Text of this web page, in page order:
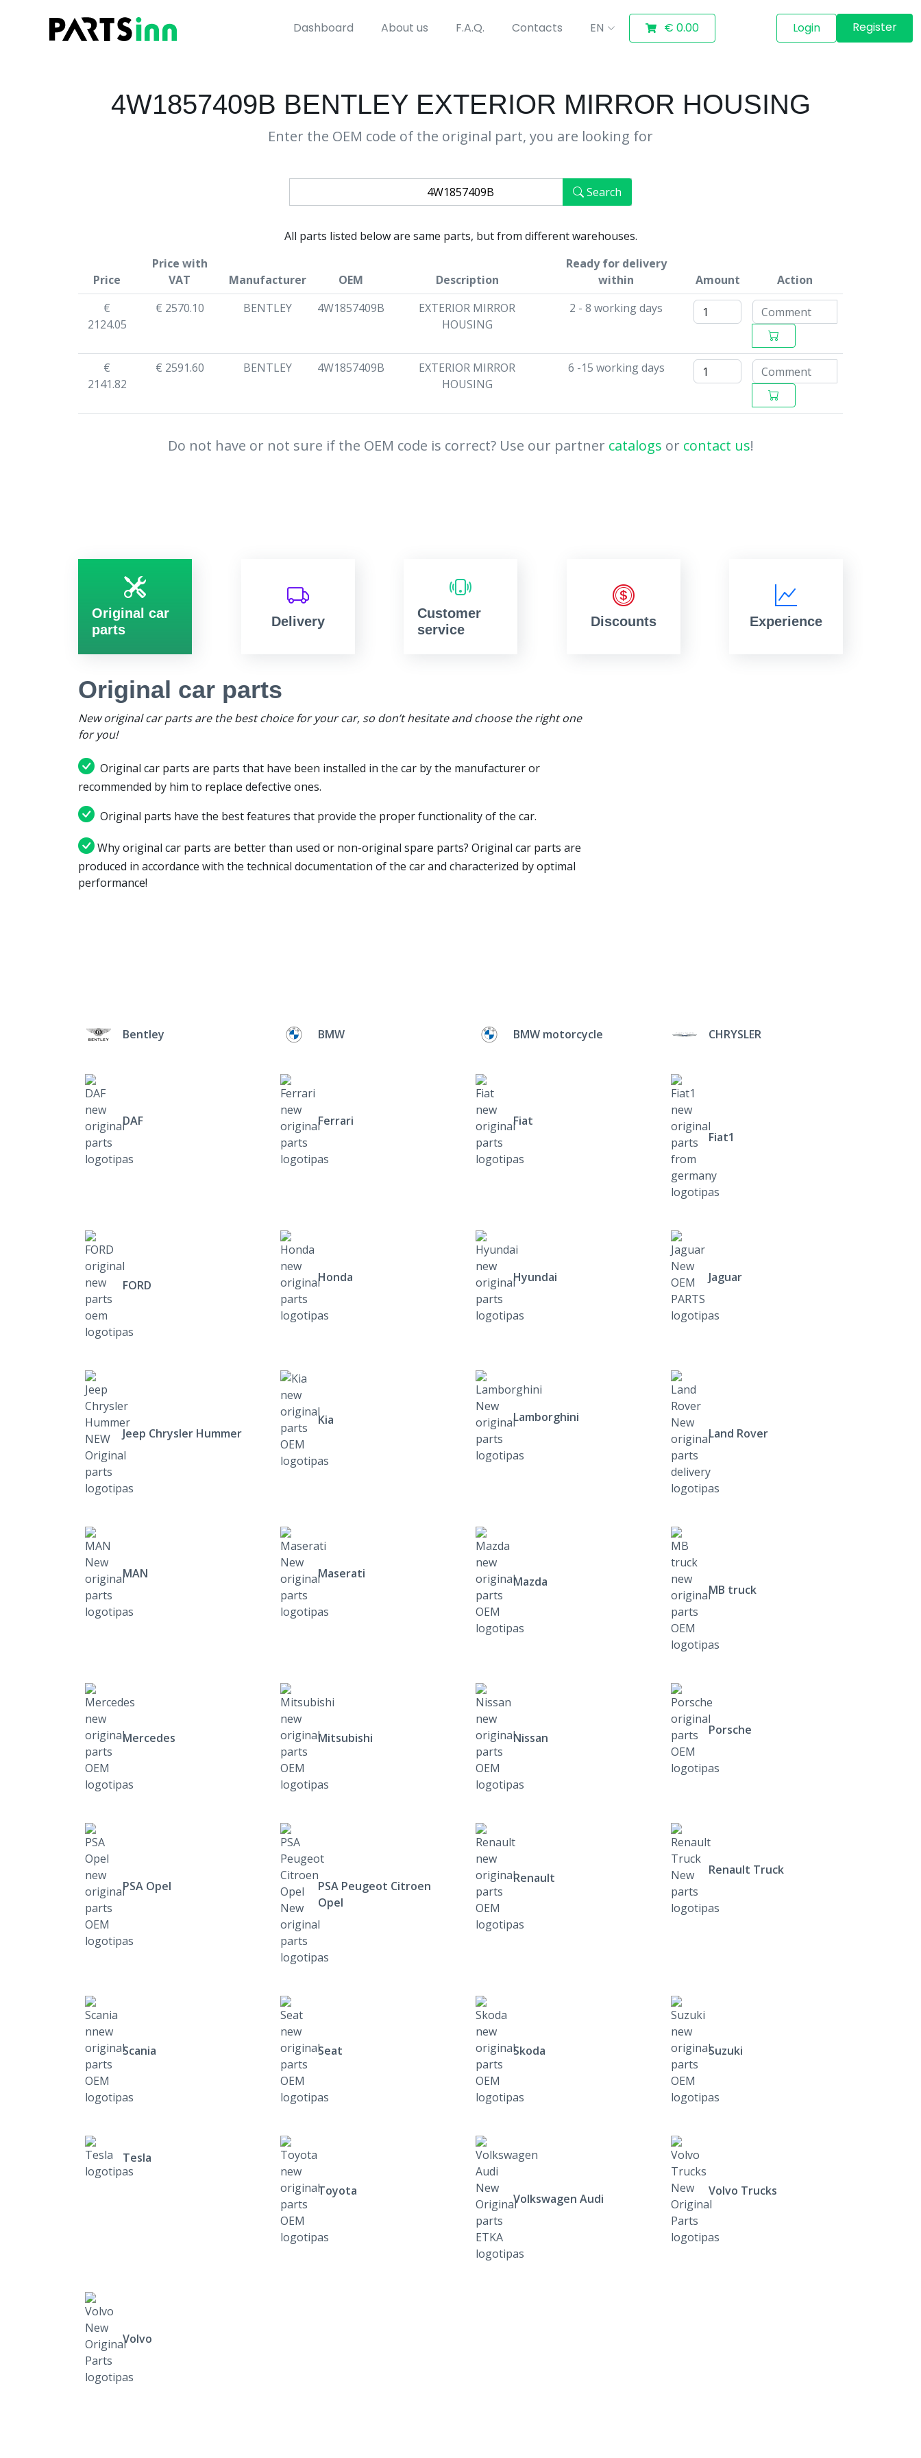
Dashboard About us F.A.Q. Contacts EN € 0.00 Login Register
4W1857409B BENTLEY EXTERIOR MIRROR HOUSING
Enter the OEM code of the original part, you are looking for
Search
All parts listed below are same parts, but from different warehouses.
Price
Price with
VAT
Manufacturer OEM Description
Ready for delivery
within
Amount
Action
€
2124.05
€ 2570.10 BENTLEY 4W1857409B
EXTERIOR MIRROR
HOUSING
2 - 8 working days
€
2141.82
€ 2591.60 BENTLEY 4W1857409B
EXTERIOR MIRROR
HOUSING
6 -15 working days
Do not have or not sure if the OEM code is correct? Use our partner catalogs or contact us!
Original car
parts
Delivery
Customer
service
Discounts Experience
Original car parts
New original car parts are the best choice for your car, so don’t hesitate and choose the right one
for you!
Original car parts are parts that have been installed in the car by the manufacturer or
recommended by him to replace defective ones.
Original parts have the best features that provide the proper functionality of the car.
Why original car parts are better than used or non-original spare parts? Original car parts are
produced in accordance with the technical documentation of the car and characterized by optimal
performance!
Bentley BMW BMW motorcycle CHRYSLER
DAF Ferrari
Fiat
Fiat1
FORD
Honda Hyundai Jaguar
Jeep Chrysler Hummer
Kia
Lamborghini
Land Rover
MAN Maserati
Mazda
MB truck
Mercedes Mitsubishi Nissan
Porsche
PSA Opel
PSA Peugeot Citroen
Opel
Renault
Renault Truck
Scania Seat Skoda Suzuki
Tesla
Toyota
Volkswagen Audi
Volvo Trucks
Volvo